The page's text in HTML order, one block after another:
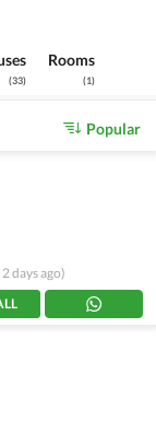
(33)
Rooms
(1)
Popular
days ago)